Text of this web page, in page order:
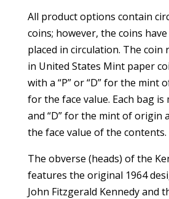
All product options contain
coins; however, the coins
placed in circulation. The coin
in United States Mint paper
with a “P” or “D” for the mint
for the face value. Each bag is
and “D” for the mint of origin
the face value of the contents.
The obverse (heads) of the
features the original 1964
John Fitzgerald Kennedy and